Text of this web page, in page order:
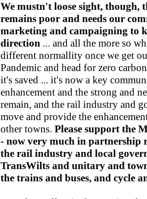
We mustn't loose sight, though,
remains poor and needs our
marketing and campaigning to
direction ... and all the more so
different normallity once we get
Pandemic and head for zero
it's saved ... it's now a key
enhancement and the strong and
remain, and the rail industry and
move and provide the
other towns. Please support the
- now very much in partnership
the rail industry and local
TransWilts and unitary and
the trains and buses, and cycle